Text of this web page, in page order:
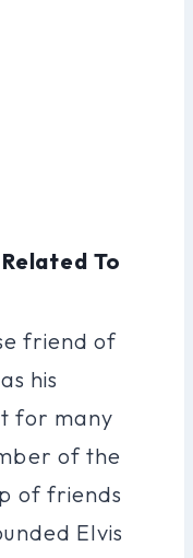
To
friend of
his
for many
of the
of friends
Elvis